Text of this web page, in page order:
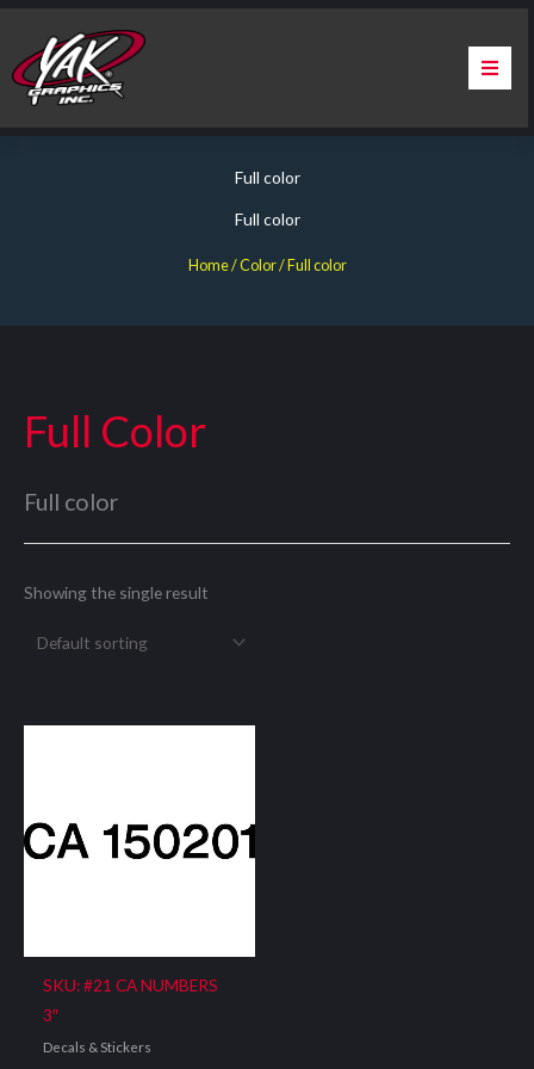
Skip
content
About Us
Warranty & Certification
Full color
Full color
Home/ Color / Full color
Full Color
Full color
Showing the single result
SKU: #21 CA NUMBERS
3″
Decals & Stickers